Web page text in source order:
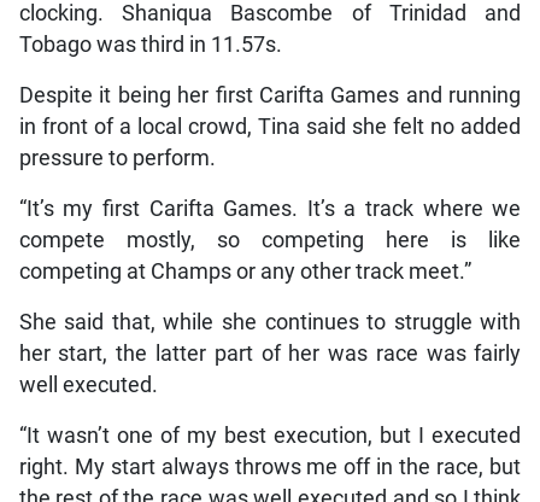
clocking. Shaniqua Bascombe of Trinidad and
Tobago was third in 11.57s.
Despite it being her first Carifta Games and running
in front of a local crowd, Tina said she felt no added
pressure to perform.
“It’s my first Carifta Games. It’s a track where we
compete mostly, so competing here is like
competing at Champs or any other track meet.”
She said that, while she continues to struggle with
her start, the latter part of her was race was fairly
well executed.
“It wasn’t one of my best execution, but I executed
right. My start always throws me off in the race, but